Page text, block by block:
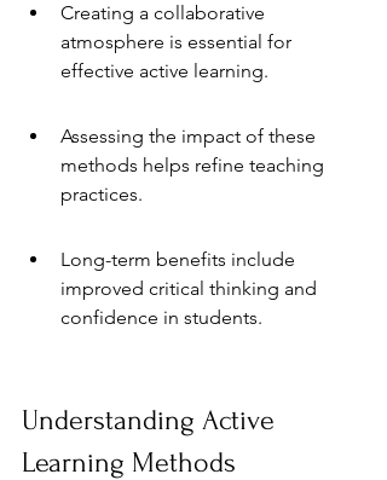
Creating a collaborative
atmosphere is essential for
effective active learning.
Assessing the impact of these
methods helps refine teaching
practices.
Long-term benefits include
improved critical thinking and
confidence in students.
Understanding Active
Learning Methods